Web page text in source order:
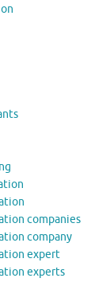
companies
company
expert
experts